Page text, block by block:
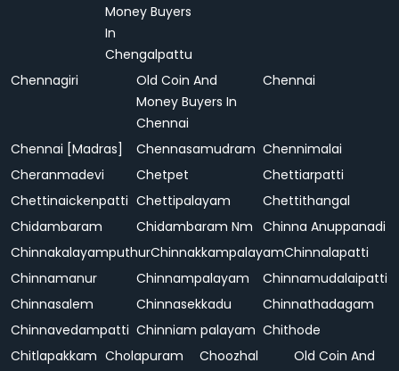
Money Buyers
In
Chengalpattu
Chennagiri
Old Coin And
Money Buyers In
Chennai
Chennai
Chennai [Madras] Chennasamudram Chennimalai
Cheranmadevi
Chetpet
Chettiarpatti
Chettinaickenpatti Chettipalayam
Chettithangal
Chidambaram
Chidambaram Nm Chinna Anuppanadi
ChinnakalayamputhurChinnakkampalayamChinnalapatti
Chinnamanur
Chinnampalayam
Chinnamudalaipatti
Chinnasalem
Chinnasekkadu
Chinnathadagam
Chinnavedampatti Chinniam palayam Chithode
Chitlapakkam Cholapuram Choozhal
Old Coin And